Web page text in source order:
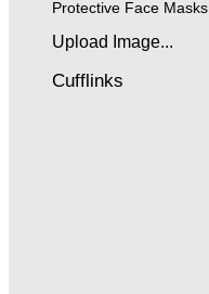
Protective Face Masks
Upload Image...
Cufflinks